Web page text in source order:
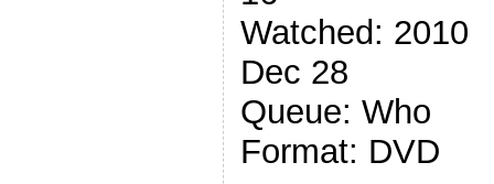
Watched: 2010
Dec 28
Queue: Who
Format: DVD